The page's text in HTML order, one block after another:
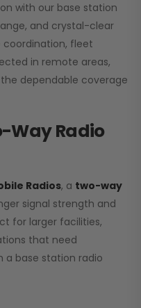
with our base station
and crystal-clear
fleet
in remote areas,
dependable coverage
Way Radio
Radios, a two-way
signal strength and
for larger facilities,
that need
a base station radio